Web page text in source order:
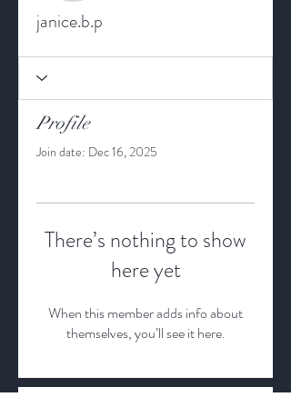
janice.b.p
Profile
Join date: Dec 16, 2025
There’s nothing to show
here yet
When this member adds info about
themselves, you’ll see it here.